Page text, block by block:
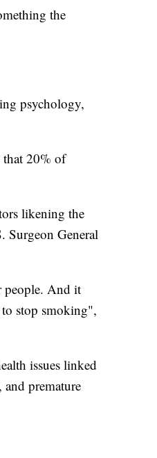
the
psychology,
20% of
likening the
Surgeon General
people. And it
stop smoking",
issues linked
and premature